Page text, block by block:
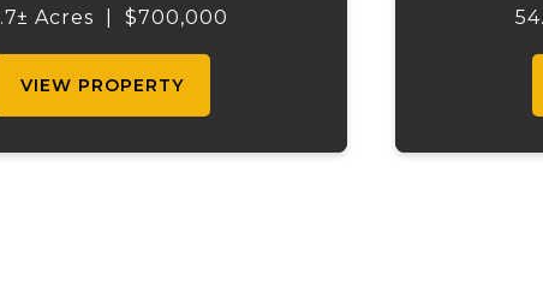
stays, and recreational
Acres $700,000
VIEW PROPERTY
creek